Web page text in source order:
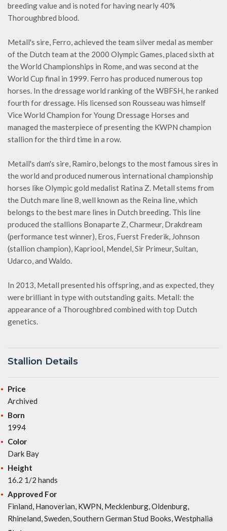
breeding value and is noted for having nearly 40%
Thoroughbred blood.
Metall's sire, Ferro, achieved the team silver medal as member
of the Dutch team at the 2000 Olympic Games, placed sixth at
the World Championships in Rome, and was second at the
World Cup final in 1999. Ferro has produced numerous top
horses. In the dressage world ranking of the WBFSH, he ranked
fourth for dressage. His licensed son Rousseau was himself
Vice World Champion for Young Dressage Horses and
managed the masterpiece of presenting the KWPN champion
stallion for the third time in a row.
Metall's dam's sire, Ramiro, belongs to the most famous sires in
the world and produced numerous international championship
horses like Olympic gold medalist Ratina Z. Metall stems from
the Dutch mare line 8, well known as the Reina line, which
belongs to the best mare lines in Dutch breeding. This line
produced the stallions Bonaparte Z, Charmeur, Drakdream
(performance test winner), Eros, Fuerst Frederik, Johnson
(stallion champion), Kapriool, Mendel, Sir Primeur, Sultan,
Udarco, and Waldo.
In 2013, Metall presented his offspring, and as expected, they
were brilliant in type with outstanding gaits. Metall: the
appearance of a Thoroughbred combined with top Dutch
genetics.
Stallion Details
Price
Archived
Born
1994
Color
Dark Bay
Height
16.2 1/2 hands
Approved For
Finland, Hanoverian, KWPN, Mecklenburg, Oldenburg,
Rhineland, Sweden, Southern German Stud Books, Westphalia